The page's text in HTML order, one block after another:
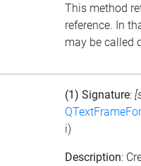
This method
reference. In
may be called
(1) Signature:
i)
Description: